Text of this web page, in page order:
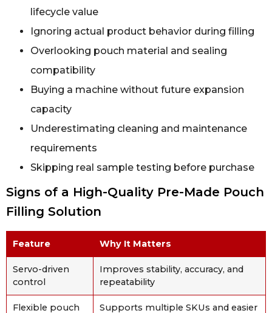
lifecycle value
Ignoring actual product behavior during filling
Overlooking pouch material and sealing
compatibility
Buying a machine without future expansion
capacity
Underestimating cleaning and maintenance
requirements
Skipping real sample testing before purchase
Signs of a High-Quality Pre-Made Pouch
Filling Solution
Feature Why It Matters
Servo-driven
control
Improves stability, accuracy, and
repeatability
Flexible pouch
Supports multiple SKUs and easier